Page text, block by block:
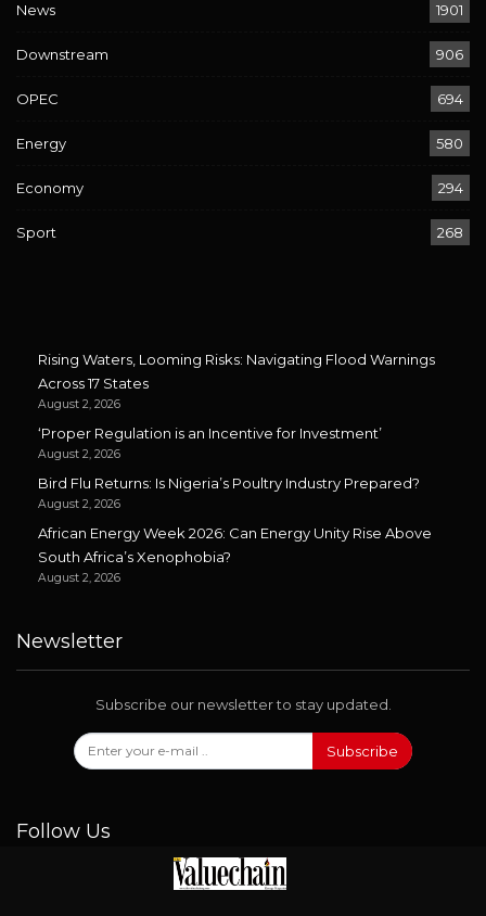
News 1901
Downstream 906
OPEC 694
Energy 580
Economy 294
Sport 268
Rising Waters, Looming Risks: Navigating Flood Warnings
Across 17 States
August 2, 2026
‘Proper Regulation is an Incentive for Investment’
August 2, 2026
Bird Flu Returns: Is Nigeria’s Poultry Industry Prepared?
August 2, 2026
African Energy Week 2026: Can Energy Unity Rise Above
South Africa’s Xenophobia?
August 2, 2026
Newsletter
Subscribe our newsletter to stay updated.
Subscribe
Follow Us